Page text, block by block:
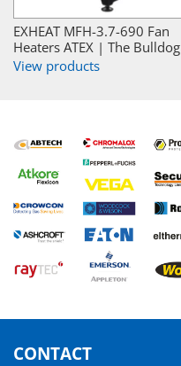
EXHEAT MFH-3.7-690 Fan
Heaters ATEX | The Bulldog
View products
CONTACT